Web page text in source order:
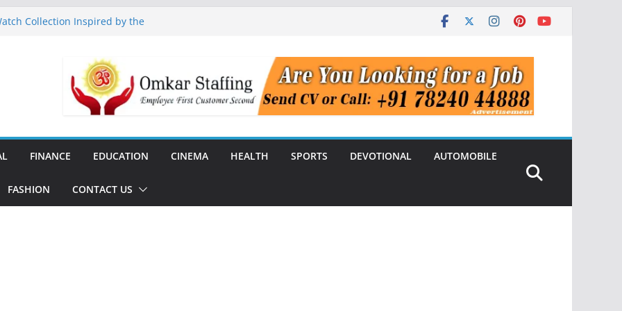
Collection Inspired by the
Centre Boom May Create
Estate Demand
Announce Independence Day
Flipkart Festive Sales
FINANCE EDUCATION CINEMA HEALTH SPORTS DEVOTIONAL AUTOMOBILE
FASHION CONTACT US